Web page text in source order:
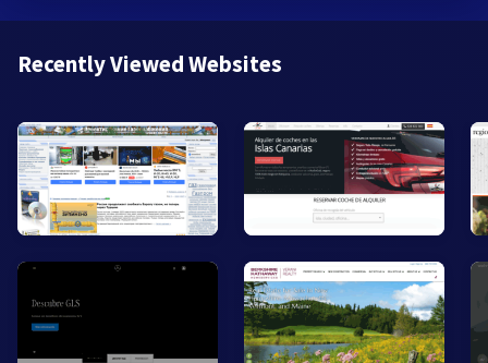
Recently Viewed Websites